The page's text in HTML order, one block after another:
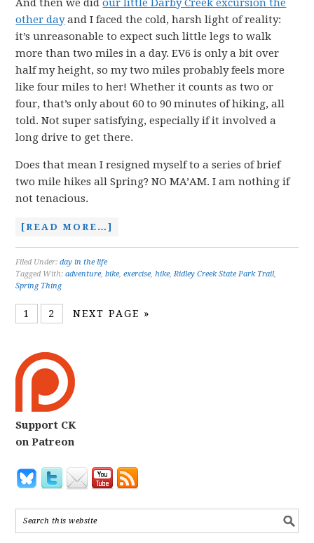
And then we didour little Darby Creek excursion the
other dayand I faced the cold, harsh light of reality:
it’s unreasonable to expect such little legs to walk
more than two miles in a day. EV6 is only a bit over
half my height, so my two miles probably feels more
like four miles to her! Whether it counts as two or
four, that’s only about 60 to 90 minutes of hiking, all
told. Not super satisfying, especially if it involved a
long drive to get there.
Does that mean I resigned myself to a series of brief
two mile hikes all Spring? NO MA’AM. I am nothing if
not tenacious.
[READ MORE…]
Filed Under:day in the life
Tagged With:adventure,bike,exercise,hike,Ridley Creek State Park Trail,
Spring Thing
1 2 NEXT PAGE »
Support CK
on Patreon